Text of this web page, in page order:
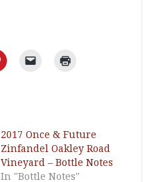
2017 Once & Future
Zinfandel Oakley Road
Vineyard – Bottle Notes
In "Bottle Notes"